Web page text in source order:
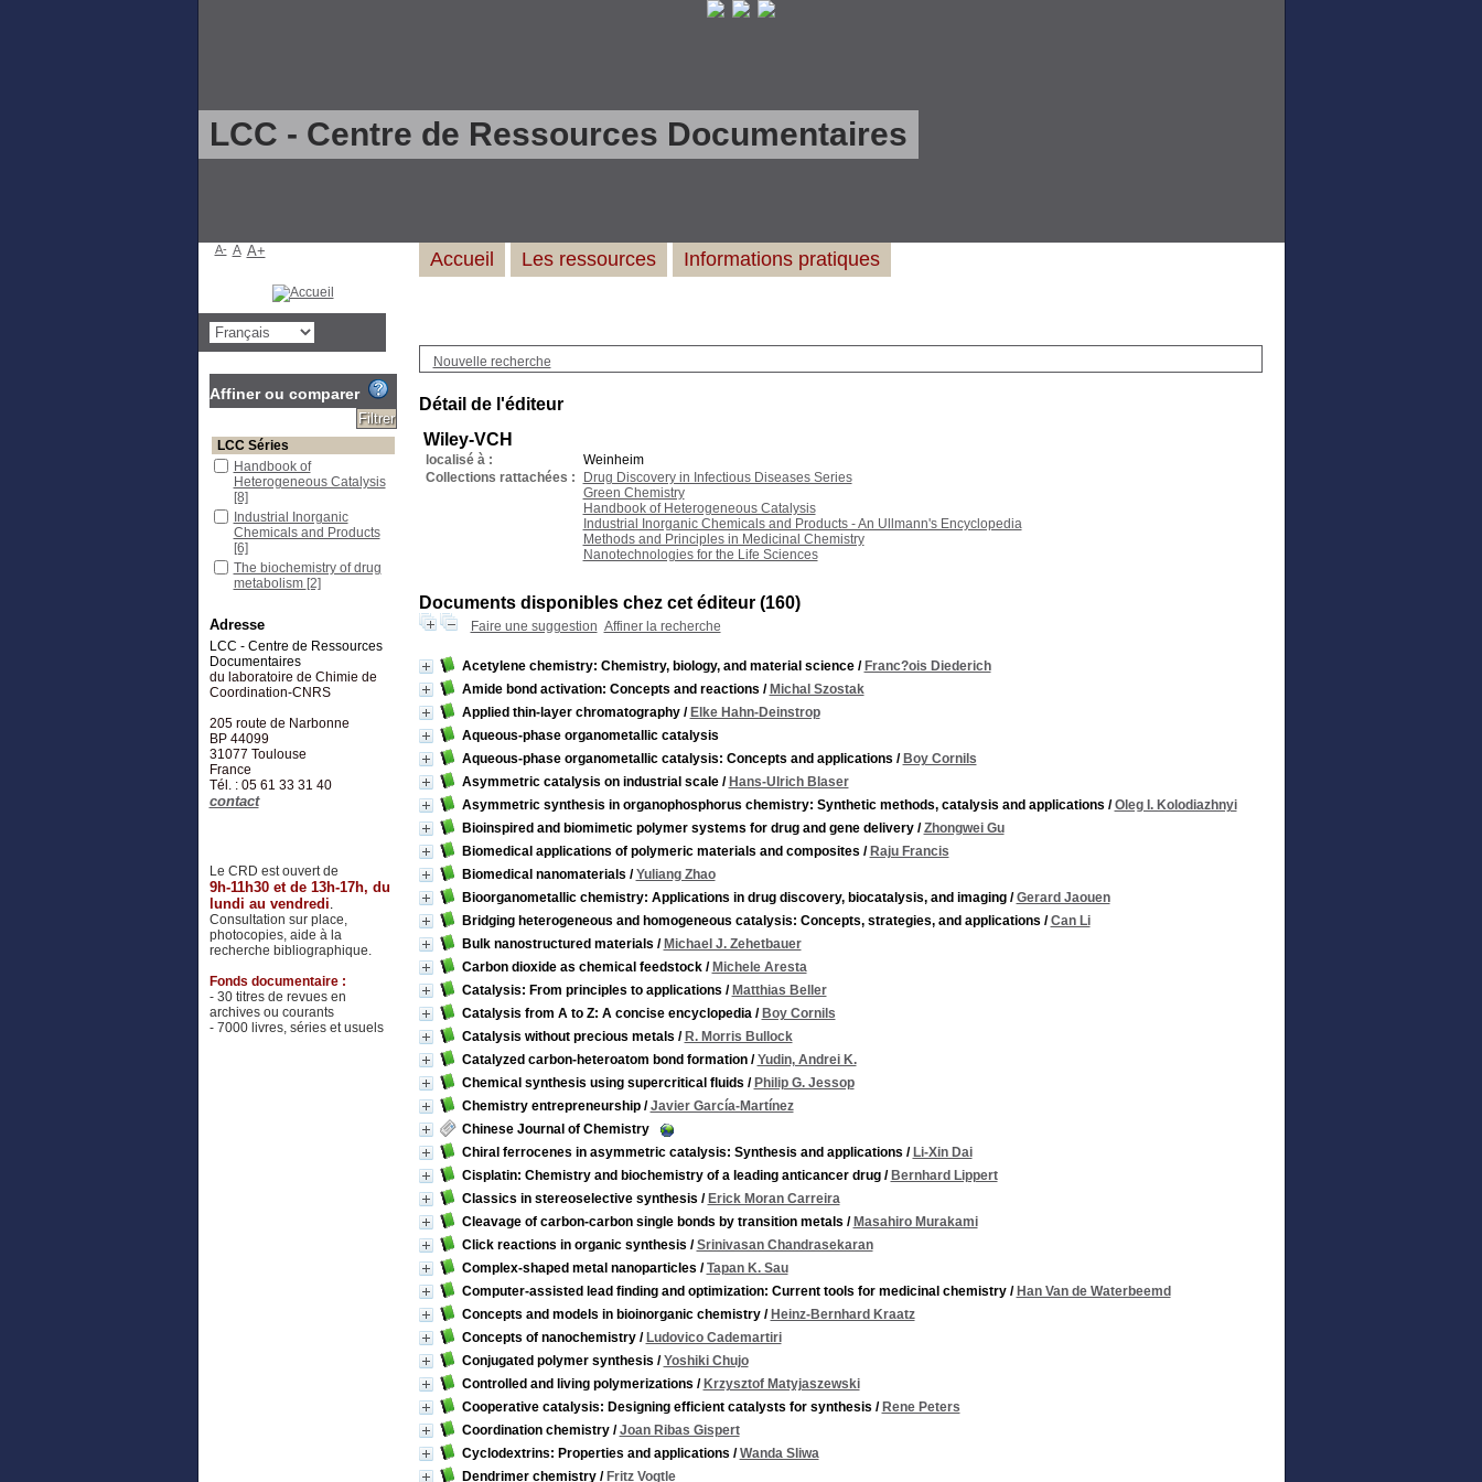
LCC - Centre de Ressources Documentaires
Nouvelle recherche
Détail de l'éditeur
Wiley-VCH
localisé à :
Weinheim
Collections rattachées :
Drug Discovery in Infectious Diseases Series
Green Chemistry
Handbook of Heterogeneous Catalysis
Industrial Inorganic Chemicals and Products - An Ullmann's Encyclopedia
Methods and Principles in Medicinal Chemistry
Nanotechnologies for the Life Sciences
Documents disponibles chez cet éditeur (160)
Faire une suggestion Affiner la recherche
Acetylene chemistry: Chemistry, biology, and material science/ Franc?ois Diederich
Amide bond activation: Concepts and reactions / Michal Szostak
Applied thin-layer chromatography/ Elke Hahn-Deinstrop
Aqueous-phase organometallic catalysis
Aqueous-phase organometallic catalysis: Concepts and applications / Boy Cornils
Asymmetric catalysis on industrial scale/ Hans-Ulrich Blaser
Asymmetric synthesis in organophosphorus chemistry: Synthetic methods, catalysis and applications /Oleg I. Kolodiazhnyi
Bioinspired and biomimetic polymer systems for drug and gene delivery/Zhongwei Gu
Biomedical applications of polymeric materials and composites / Raju Francis
Biomedical nanomaterials /Yuliang Zhao
Bioorganometallic chemistry: Applications in drug discovery, biocatalysis, and imaging/Gerard Jaouen
Bridging heterogeneous and homogeneous catalysis: Concepts, strategies, and applications /Can Li
Bulk nanostructured materials / Michael J. Zehetbauer
Carbon dioxide as chemical feedstock/ Michele Aresta
Catalysis: From principles to applications / Matthias Beller
Catalysis from A to Z: A concise encyclopedia/ Boy Cornils
Catalysis without precious metals / R. Morris Bullock
Catalyzed carbon-heteroatom bond formation/Yudin, Andrei K.
Chemical synthesis using supercritical fluids / Philip G. Jessop
Chemistry entrepreneurship/Javier García-Martínez
Chinese Journal of Chemistry
Chiral ferrocenes in asymmetric catalysis: Synthesis and applications / Li-Xin Dai
Cisplatin: Chemistry and biochemistry of a leading anticancer drug/ Bernhard Lippert
Classics in stereoselective synthesis / Erick Moran Carreira
Cleavage of carbon-carbon single bonds by transition metals / Masahiro Murakami
Click reactions in organic synthesis /Srinivasan Chandrasekaran
Complex-shaped metal nanoparticles /Tapan K. Sau
Computer-assisted lead finding and optimization: Current tools for medicinal chemistry/ Han Van de Waterbeemd
Concepts and models in bioinorganic chemistry/ Heinz-Bernhard Kraatz
Concepts of nanochemistry/ Ludovico Cademartiri
Conjugated polymer synthesis /Yoshiki Chujo
Controlled and living polymerizations / Krzysztof Matyjaszewski
Cooperative catalysis: Designing efficient catalysts for synthesis / Rene Peters
Coordination chemistry/Joan Ribas Gispert
Cyclodextrins: Properties and applications /Wanda Sliwa
Dendrimer chemistry/ Fritz Vogtle
Accueil Les ressources Informations pratiques
A- A A+
Affiner ou comparer
LCC Séries
Handbook of
Heterogeneous Catalysis
[8]
Industrial Inorganic
Chemicals and Products
[6]
The biochemistry of drug
metabolism [2]
Adresse
LCC - Centre de Ressources
Documentaires
du laboratoire de Chimie de
Coordination-CNRS
205 route de Narbonne
BP 44099
31077 Toulouse
France
Tél. : 05 61 33 31 40
contact
Le CRD est ouvert de
9h-11h30 et de 13h-17h, du
lundi au vendredi.
Consultation sur place,
photocopies, aide à la
recherche bibliographique.
Fonds documentaire :
- 30 titres de revues en
archives ou courants
- 7000 livres, séries et usuels